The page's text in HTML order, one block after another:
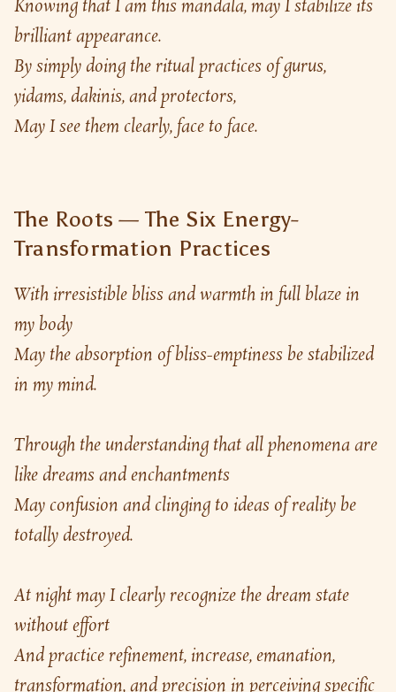
Knowing that I am this mandala, may I stabilize its
brilliant appearance.
By simply doing the ritual practices of gurus,
yidams, dakinis, and protectors,
May I see them clearly, face to face.
The Roots — The Six Energy-
Transformation Practices
With irresistible bliss and warmth in full blaze in
my body
May the absorption of bliss-emptiness be stabilized
in my mind.
Through the understanding that all phenomena are
like dreams and enchantments
May confusion and clinging to ideas of reality be
totally destroyed.
At night may I clearly recognize the dream state
without effort
And practice refinement, increase, emanation,
transformation, and precision in perceiving specific